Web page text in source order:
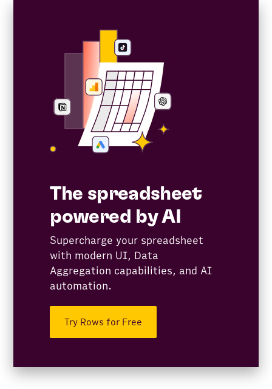
The spreadsheet
powered by AI
Supercharge your spreadsheet
with modern UI, Data
Aggregation capabilities, and AI
automation.
Try Rows for Free